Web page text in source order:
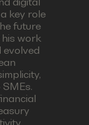
key role
future
work
evolved